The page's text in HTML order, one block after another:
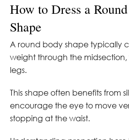
How to Dress a
Shape
A round body shape typically
weight through the midsection,
legs.
This shape often benefits from
encourage the eye to move
stopping at the waist.